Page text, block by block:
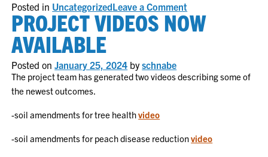
Posted in UncategorizedLeave a Comment
Can
biological
products
help
with
PROJECT VIDEOS NOW
AVAILABLE
Posted onJanuary 25, 2024 byschnabe
The project team has generated two videos describing some of
the newest outcomes.
-soil amendments for tree healthvideo
-soil amendments for peach disease reductionvideo